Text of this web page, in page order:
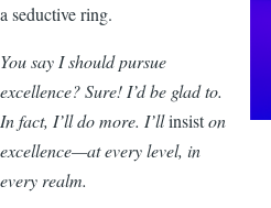
a seductive ring.
You say I should pursue
excellence? Sure! I’d be glad to.
In fact, I’ll do more. I’llinsiston
excellence—at every level, in
every realm.